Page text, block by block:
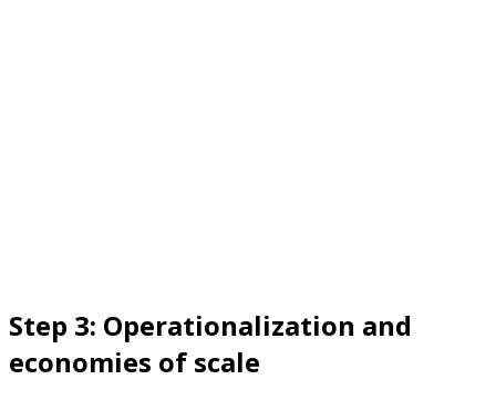
Step 3: Operationalization and
economies of scale